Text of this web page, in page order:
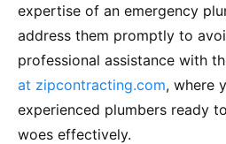
expertise of an emergency
address them promptly to
professional assistance with
at zipcontracting.com, where
experienced plumbers ready
woes effectively.